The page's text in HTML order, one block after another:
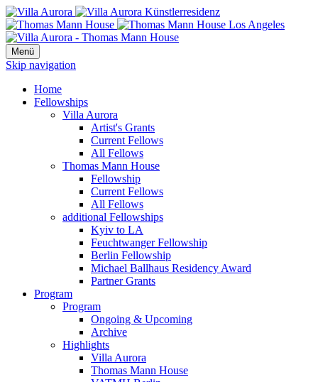
Menü
Skip navigation
Home
Fellowships
Villa Aurora
Artist's Grants
Current Fellows
All Fellows
Thomas Mann House
Fellowship
Current Fellows
All Fellows
additional Fellowships
Kyiv to LA
Feuchtwanger Fellowship
Berlin Fellowship
Michael Ballhaus Residency Award
Partner Grants
Program
Program
Ongoing & Upcoming
Archive
Highlights
Villa Aurora
Thomas Mann House